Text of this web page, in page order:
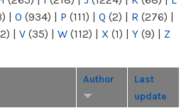
| O (934) | P (111) | Q (2) | R (276) |
| V (35) | W (112) | X (1) | Y (9) | Z
Author
Last
update